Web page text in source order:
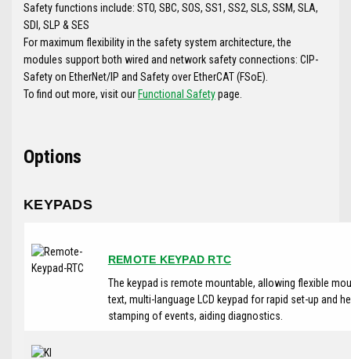
Safety functions include: STO, SBC, SOS, SS1, SS2, SLS, SSM, SLA,
SDI, SLP & SES
For maximum flexibility in the safety system architecture, the
modules support both wired and network safety connections: CIP-
Safety on EtherNet/IP and Safety over EtherCAT (FSoE).
To find out more, visit our Functional Safetypage.
Options
KEYPADS
REMOTE KEYPAD RTC
The keypad is remote mountable, allowing flexible
text, multi-language LCD keypad for rapid set-up and
stamping of events, aiding diagnostics.